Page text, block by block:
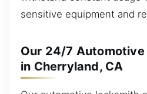
sensitive equipment and
Our 24/7
in Cherryland, CA